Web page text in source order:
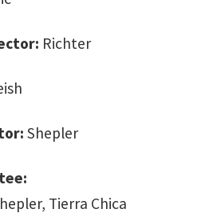
Richter
Shepler
Tierra Chica